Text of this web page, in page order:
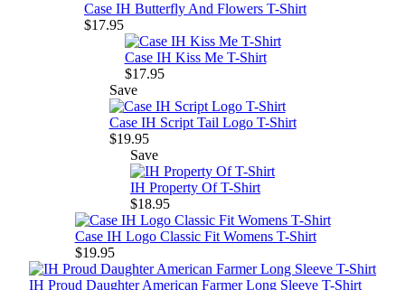
Case IH Butterfly And Flowers T-Shirt
$17.95
Case IH Kiss Me T-Shirt
$17.95
Save
Case IH Script Tail Logo T-Shirt
$19.95
Save
IH Property Of T-Shirt
$18.95
Case IH Logo Classic Fit Womens T-Shirt
$19.95
IH Proud Daughter American Farmer Long Sleeve T-Shirt